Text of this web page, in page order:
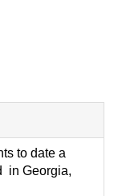
to date a
in Georgia,